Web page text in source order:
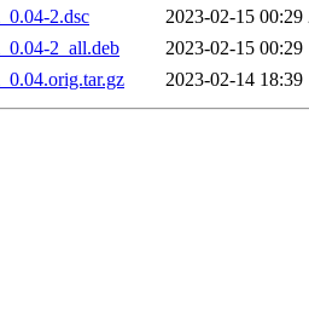
2.dsc
2023-02-15 00:29
2_all.deb
2023-02-15 00:29
2023-02-14 18:39